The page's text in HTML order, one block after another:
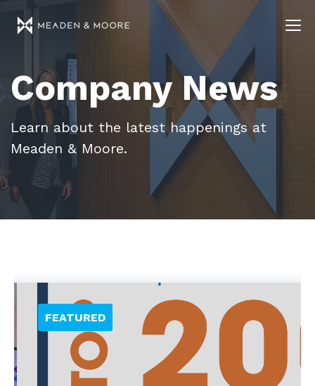
Company News
Learn about the latest happenings at
Meaden & Moore.